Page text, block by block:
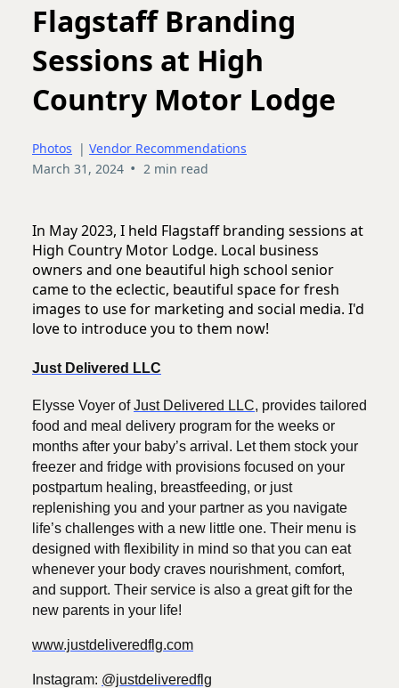
Flagstaff Branding
Sessions at High
Country Motor Lodge
Photos | Vendor Recommendations
March 31, 2024 • 2 min read
In May 2023, I held Flagstaff branding sessions at
High Country Motor Lodge. Local business
owners and one beautiful high school senior
came to the eclectic, beautiful space for fresh
images to use for marketing and social media. I'd
love to introduce you to them now!
Just Delivered LLC
Elysse Voyer ofJust Delivered LLC, provides tailored
food and meal delivery program for the weeks or
months after your baby’s arrival. Let them stock your
freezer and fridge with provisions focused on your
postpartum healing, breastfeeding, or just
replenishing you and your partner as you navigate
life’s challenges with a new little one. Their menu is
designed with flexibility in mind so that you can eat
whenever your body craves nourishment, comfort,
and support. Their service is also a great gift for the
new parents in your life!
www.justdeliveredflg.com
Instagram: @justdeliveredflg